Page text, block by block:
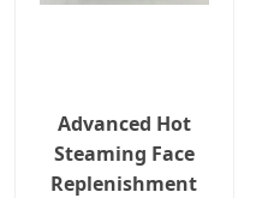
Advanced Hot
Steaming Face
Replenishment